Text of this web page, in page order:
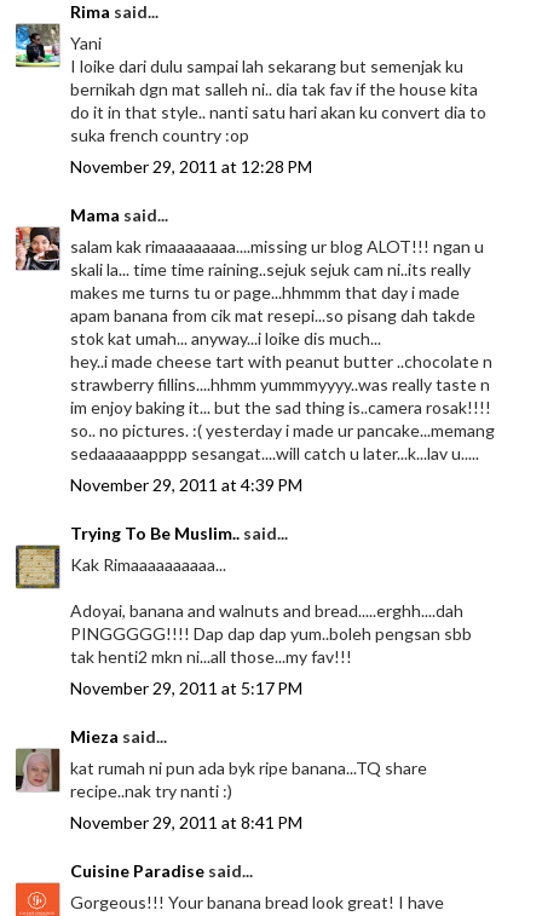
Rima said...
Yani
I loike dari dulu sampai lah sekarang but semenjak ku
bernikah dgn mat salleh ni.. dia tak fav if the house kita
do it in that style.. nanti satu hari akan ku convert dia to
suka french country :op
November 29, 2011 at 12:28 PM
Mama said...
salam kak rimaaaaaaaa....missing ur blog ALOT!!! ngan u
skali la... time time raining..sejuk sejuk cam ni..its really
makes me turns tu or page...hhmmm that day i made
apam banana from cik mat resepi...so pisang dah takde
stok kat umah... anyway...i loike dis much...
hey..i made cheese tart with peanut butter ..chocolate n
strawberry fillins....hhmm yummmyyyy..was really taste n
im enjoy baking it... but the sad thing is..camera rosak!!!!
so.. no pictures. :( yesterday i made ur pancake...memang
sedaaaaaapppp sesangat....will catch u later...k...lav u.....
November 29, 2011 at 4:39 PM
Trying To Be Muslim.. said...
Kak Rimaaaaaaaaaa...
Adoyai, banana and walnuts and bread.....erghh....dah
PINGGGGG!!!! Dap dap dap yum..boleh pengsan sbb
tak henti2 mkn ni...all those...my fav!!!
November 29, 2011 at 5:17 PM
Mieza said...
kat rumah ni pun ada byk ripe banana...TQ share
recipe..nak try nanti :)
November 29, 2011 at 8:41 PM
Cuisine Paradise said...
Gorgeous!!! Your banana bread look great! I have